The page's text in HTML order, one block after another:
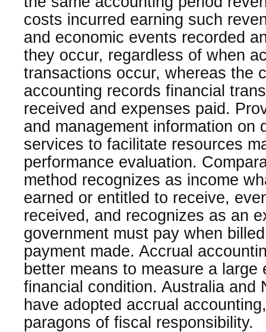
costs incurred earning such
and economic events recorded
they occur, regardless of when
transactions occur, whereas the
accounting records financial
received and expenses paid.
and management information on
services to facilitate resources
performance evaluation.
method recognizes as income
earned or entitled to receive,
received, and recognizes as an
government must pay when
payment made. Accrual
better means to measure a large
financial condition. Australia and
have adopted accrual
paragons of fiscal responsibility.